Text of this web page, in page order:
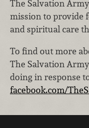
The Salvation
mission to provide
and spiritual care
To find out more
The Salvation
doing in response
facebook.com/